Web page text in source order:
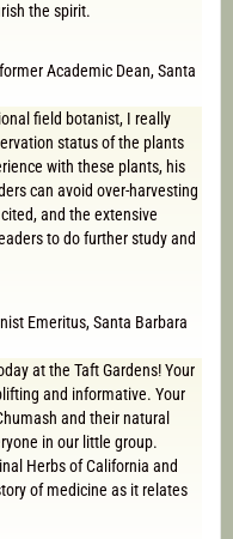
the spirit.
Academic Dean, Santa
field botanist, I really
status of the plants
with these plants, his
can avoid over-harvesting
and the extensive
to do further study and
Emeritus, Santa Barbara
at the Taft Gardens! Your
and informative. Your
and their natural
in our little group.
Herbs of California and
of medicine as it relates